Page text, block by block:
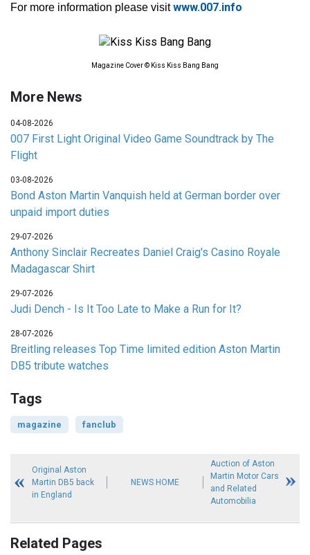
For more information please visitwww.007.info
Magazine Cover © Kiss Kiss Bang Bang
More News
04-08-2026
007 First Light Original Video Game Soundtrack by The
Flight
03-08-2026
Bond Aston Martin Vanquish held at German border over
unpaid import duties
29-07-2026
Anthony Sinclair Recreates Daniel Craig's Casino Royale
Madagascar Shirt
29-07-2026
Judi Dench - Is It Too Late to Make a Run for It?
28-07-2026
Breitling releases Top Time limited edition Aston Martin
DB5 tribute watches
Tags
magazine fanclub
Original Aston
Martin DB5 back
in England
NEWS HOME
Auction of Aston
Martin Motor Cars
and Related
Automobilia
Related Pages